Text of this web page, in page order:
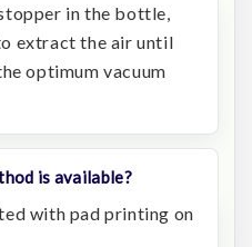
in the bottle,
extract the air until
optimum vacuum
is available?
with pad printing on